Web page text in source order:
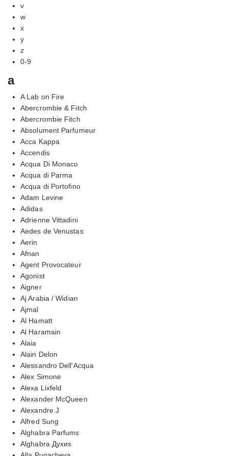
v
w
x
y
z
0-9
a
A Lab on Fire
Abercrombie & Fitch
Abercrombie Fitch
Absolument Parfumeur
Acca Kappa
Accendis
Acqua Di Monaco
Acqua di Parma
Acqua di Portofino
Adam Levine
Adidas
Adrienne Vittadini
Aedes de Venustas
Aerin
Afnan
Agent Provocateur
Agonist
Aigner
Aj Arabia / Widian
Ajmal
Al Hamatt
Al Haramain
Alaia
Alain Delon
Alessandro Dell'Acqua
Alex Simone
Alexa Lixfeld
Alexander McQueen
Alexandre.J
Alfred Sung
Alghabra Parfums
Alghabra Духиs